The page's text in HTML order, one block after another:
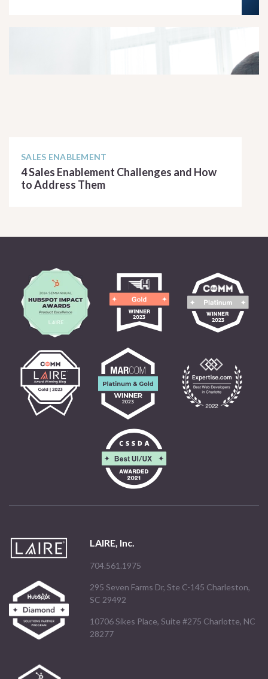
SALES ENABLEMENT
4 Sales Enablement Challenges and How
to Address Them
LAIRE, Inc.
704.561.1975
295 Seven Farms Dr, Ste C-145 Charleston,
SC 29492
10706 Sikes Place, Suite #275 Charlotte, NC
28277